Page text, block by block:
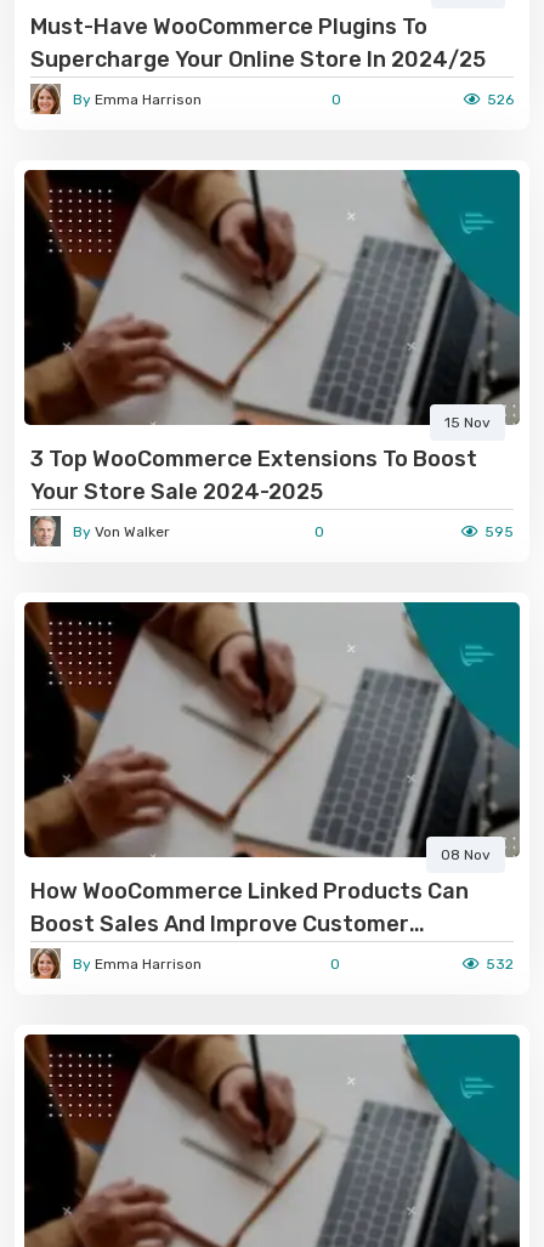
Must-Have WooCommerce Plugins To
Supercharge Your Online Store In 2024/25
By Emma Harrison 0 526
15 Nov
3 Top WooCommerce Extensions To Boost
Your Store Sale 2024-2025
By Von Walker 0 595
08 Nov
How WooCommerce Linked Products Can
Boost Sales And Improve Customer
Experience
By Emma Harrison 0 532